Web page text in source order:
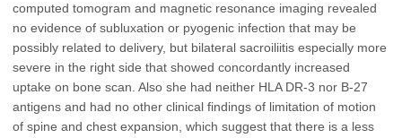
computed tomogram and magnetic resonance imaging revealed
no evidence of subluxation or pyogenic infection that may be
possibly related to delivery, but bilateral sacroiliitis especially more
severe in the right side that showed concordantly increased
uptake on bone scan. Also she had neither HLA DR-3 nor B-27
antigens and had no other clinical findings of limitation of motion
of spine and chest expansion, which suggest that there is a less